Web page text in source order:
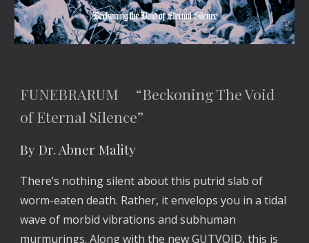
FUNEBRARUM “Beckoning The Void
of Eternal Silence”
By Dr. Abner Mality
There’s nothing silent about this putrid slab of
worm-eaten death. Rather, it envelops you in a tidal
wave of morbid vibrations and subhuman
murmurings. Along with the new GUTVOID, this is